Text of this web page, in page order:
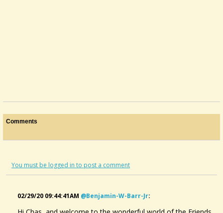
Comments
You must be logged in to post a comment
02/29/20 09:44:41AM @benjamin-W-Barr-Jr: